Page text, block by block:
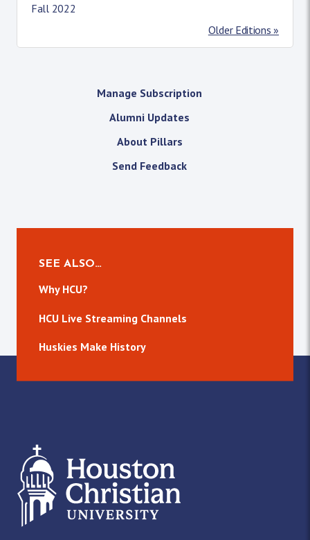
Fall 2022
Older Editions »
Manage Subscription
Alumni Updates
About Pillars
Send Feedback
SEE ALSO…
Why HCU?
HCU Live Streaming Channels
Huskies Make History